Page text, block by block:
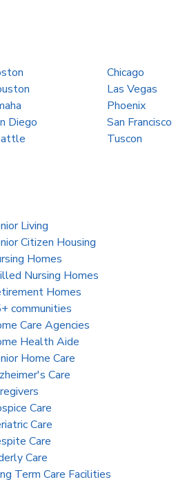
Chicago
Las Vegas
Phoenix
Diego
San Francisco
Tuscon
Living
Citizen Housing
Homes
Nursing Homes
Homes
communities
Care Agencies
Health Aide
Home Care
Care
Care
Care
Care
Care
Term Care Facilities